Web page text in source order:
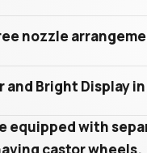
nozzle
and Bright Display
equipped with